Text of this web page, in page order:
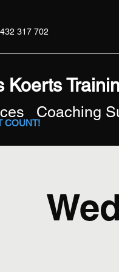
317 702
Koerts
COUNT!
Coaching